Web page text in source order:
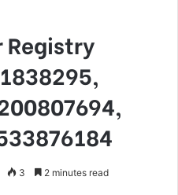
Registry
3 2 minutes read